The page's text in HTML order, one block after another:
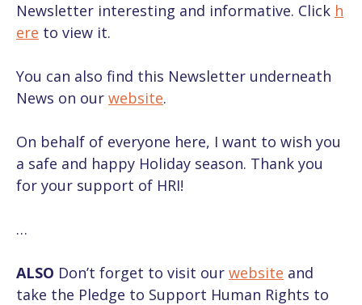
Newsletter interesting and informative. Click h
ere to view it.
You can also find this Newsletter underneath
News on our website.
On behalf of everyone here, I want to wish you
a safe and happy Holiday season. Thank you
for your support of HRI!
…
ALSO Don’t forget to visit our website and
take the Pledge to Support Human Rights to